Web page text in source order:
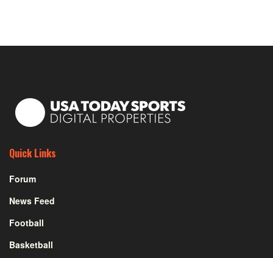
Quick Links
Forum
News Feed
Football
Basketball